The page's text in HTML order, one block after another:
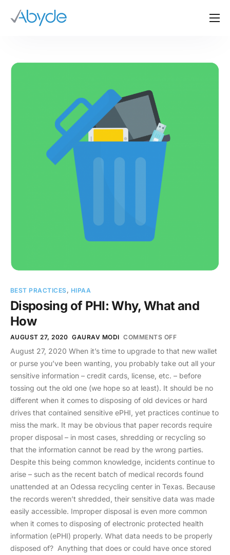
Contact Us
BEST PRACTICES, HIPAA
Disposing of PHI: Why, What and
How
AUGUST 27, 2020 GAURAV MODI COMMENTS OFF
August 27, 2020 When it’s time to upgrade to that new wallet
or purse you’ve been wanting, you probably take out all your
sensitive information – credit cards, license, etc. – before
tossing out the old one (we hope so at least). It should be no
different when it comes to disposing of old devices or hard
drives that contained sensitive ePHI, yet practices continue to
miss the mark. It may be obvious that paper records require
proper disposal – in most cases, shredding or recycling so
that the information cannot be read by the wrong parties.
Despite this being common knowledge, incidents continue to
arise – such as the recent batch of medical records found
unattended at an Odessa recycling center in Texas. Because
the records weren’t shredded, their sensitive data was made
easily accessible. Improper disposal is even more common
when it comes to disposing of electronic protected health
information (ePHI) properly. What data needs to be properly
disposed of? Anything that does or could have once stored